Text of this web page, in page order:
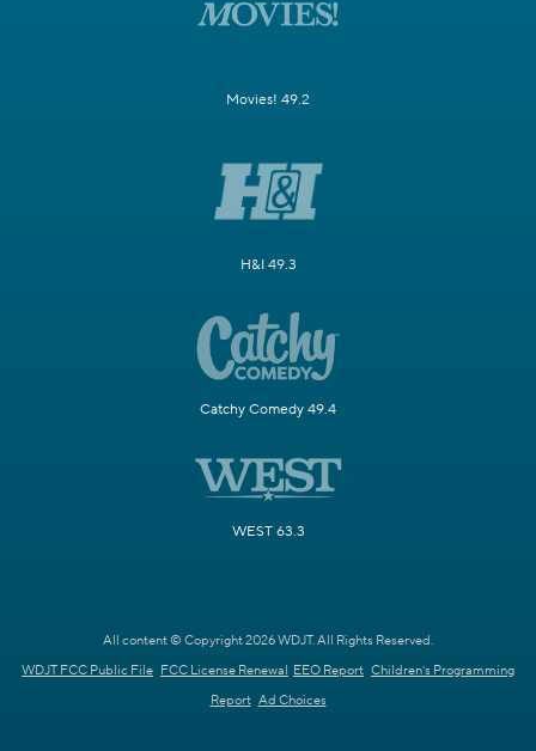
Movies! 49.2
H&I 49.3
Catchy Comedy 49.4
WEST 63.3
All content © Copyright 2026 WDJT. All Rights Reserved.
WDJT FCC Public File FCC License Renewal EEO Report Children's Programming
Report Ad Choices